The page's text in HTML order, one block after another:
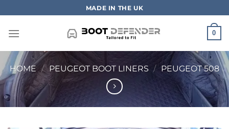
to
content
MADE IN THE UK
0
HOME / PEUGEOT BOOT LINERS / PEUGEOT 508